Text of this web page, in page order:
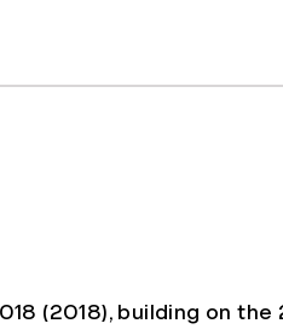
(2018), building on the